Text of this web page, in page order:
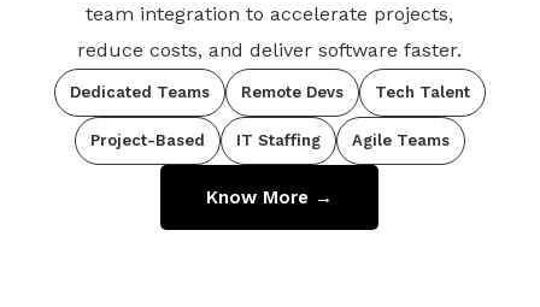
team integration to accelerate projects,
reduce costs, and deliver software faster.
Dedicated Teams Remote Devs Tech Talent
Project-Based IT Staffing Agile Teams
Know More →